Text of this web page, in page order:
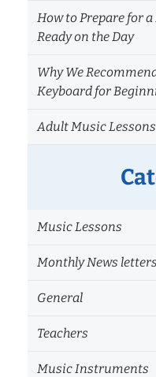
How to Prepare for
Ready on the Day
Why We
Keyboard for
Adult Music
Music Lessons
Monthly News letters
General
Teachers
Music Instruments